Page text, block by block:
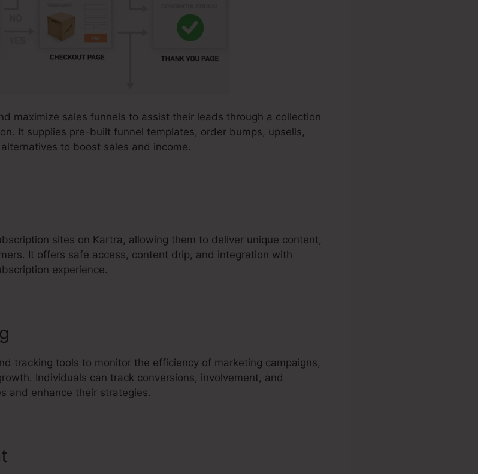
maximize sales funnels to assist their leads through a collection
It supplies pre-built funnel templates, order bumps, upsells,
to boost sales and income.
sites on Kartra, allowing them to deliver unique content,
It offers safe access, content drip, and integration with
experience.
tracking tools to monitor the efficiency of marketing campaigns,
Individuals can track conversions, involvement, and
and enhance their strategies.